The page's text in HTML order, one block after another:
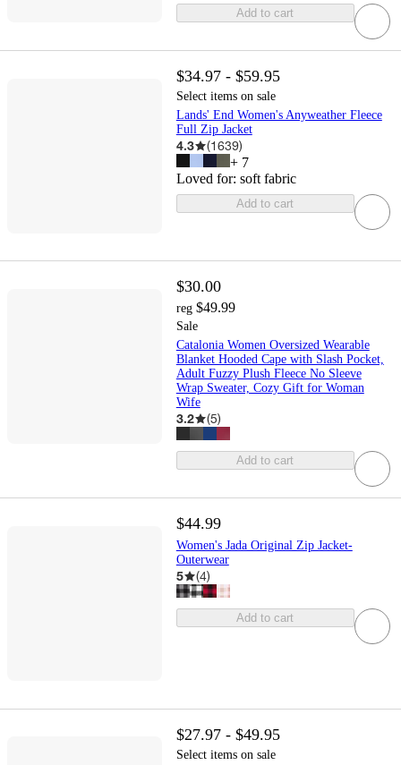
Add to cart
$34.97 - $59.95
Select items on sale
Lands' End Women's Anyweather Fleece
Full Zip Jacket
4.3 (1639)
+ 7
Loved for: soft fabric
Add to cart
$30.00
reg $49.99
Sale
Catalonia Women Oversized Wearable
Blanket Hooded Cape with Slash Pocket,
Adult Fuzzy Plush Fleece No Sleeve
Wrap Sweater, Cozy Gift for Woman
Wife
3.2 (5)
Add to cart
$44.99
Women's Jada Original Zip Jacket-
Outerwear
5 (4)
Add to cart
$27.97 - $49.95
Select items on sale